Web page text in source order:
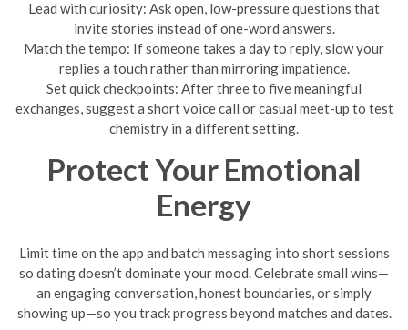
Lead with curiosity: Ask open, low-pressure questions that
invite stories instead of one-word answers.
Match the tempo: If someone takes a day to reply, slow your
replies a touch rather than mirroring impatience.
Set quick checkpoints: After three to five meaningful
exchanges, suggest a short voice call or casual meet-up to test
chemistry in a different setting.
Protect Your Emotional
Energy
Limit time on the app and batch messaging into short sessions
so dating doesn’t dominate your mood. Celebrate small wins—
an engaging conversation, honest boundaries, or simply
showing up—so you track progress beyond matches and dates.